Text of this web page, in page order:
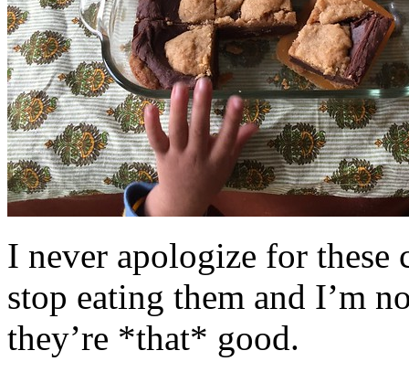
I never apologize for these
stop eating them and I’m
they’re *that* good.